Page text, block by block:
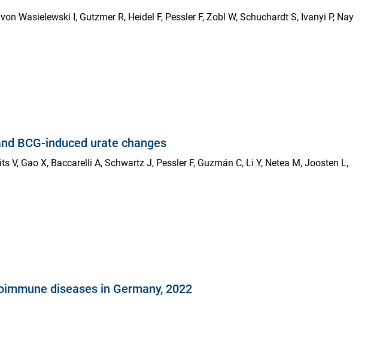
Wasielewski I, Gutzmer R, Heidel F, Pessler F, Zobl W, Schuchardt S, Ivanyi P, Nay
BCG-induced urate changes
V, Gao X, Baccarelli A, Schwartz J, Pessler F, Guzmán C, Li Y, Netea M, Joosten L,
diseases in Germany, 2022